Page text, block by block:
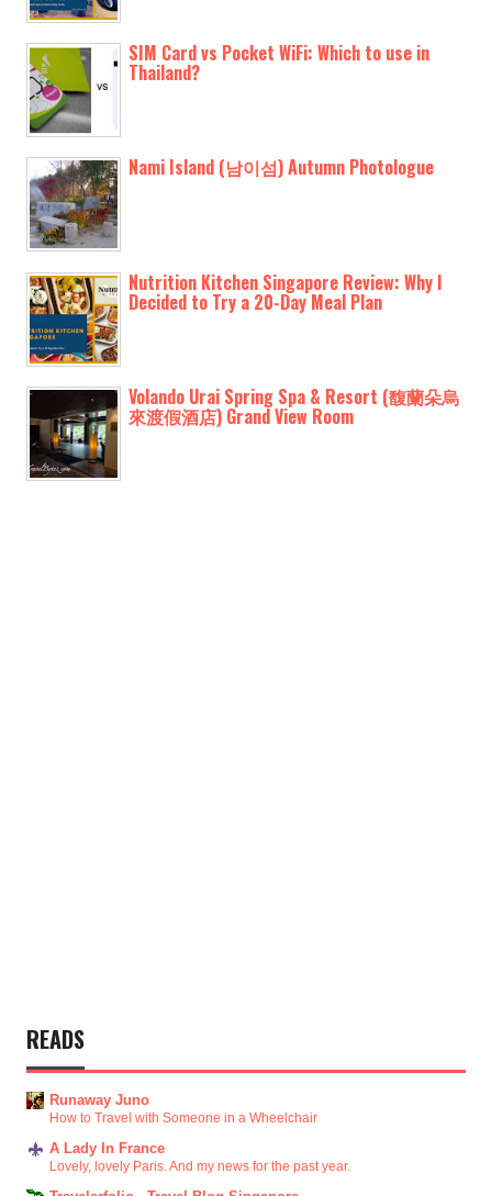
SIM Card vs Pocket WiFi: Which to use in
Thailand?
Nami Island (남이섬) Autumn Photologue
Nutrition Kitchen Singapore Review: Why I
Decided to Try a 20-Day Meal Plan
Volando Urai Spring Spa & Resort (馥蘭朵烏
來渡假酒店) Grand View Room
READS
Runaway Juno
How to Travel with Someone in a Wheelchair
A Lady In France
Lovely, lovely Paris. And my news for the past year.